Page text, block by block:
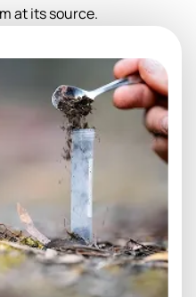
at its source.